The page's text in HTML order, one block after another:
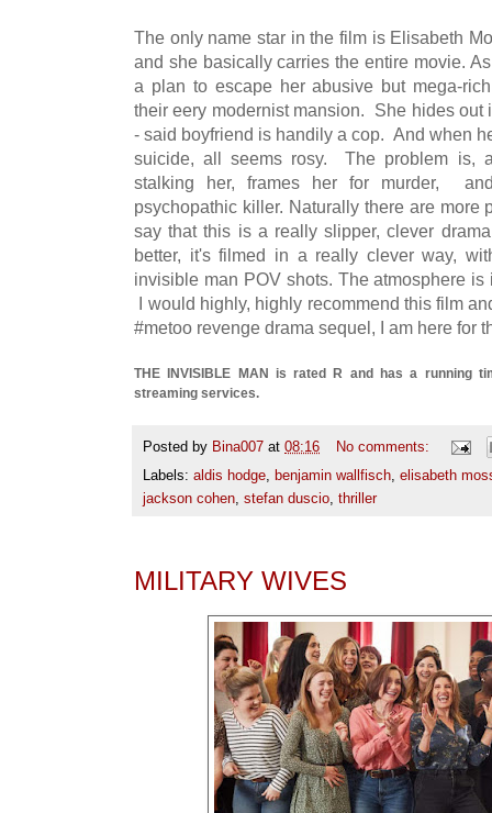
The only name star in the film is Elisabeth
and she basically carries the entire movie.
a plan to escape her abusive but mega-
their eery modernist mansion. She hides out
- said boyfriend is handily a cop. And when
suicide, all seems rosy. The problem is,
stalking her, frames her for murder,
psychopathic killer. Naturally there are more
say that this is a really slipper, clever
better, it's filmed in a really clever way,
invisible man POV shots. The atmosphere
I would highly, highly recommend this film
#metoo revenge drama sequel, I am here for
THE INVISIBLE MAN is rated R and has a running
streaming services.
Posted by Bina007 at 08:16
No comments:
Labels: aldis hodge, benjamin wallfisch, elisabeth
jackson cohen, stefan duscio, thriller
MILITARY WIVES